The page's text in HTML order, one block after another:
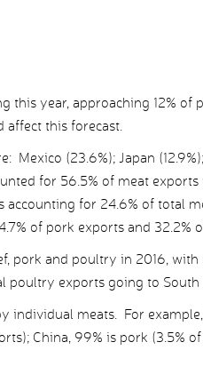
this year, approaching 12% of
affect this forecast.
(23.6%); Japan
for 56.5% of meat
accounting for 24.6% of total
of pork exports and 32.2%
pork and poultry in 2016, with
poultry exports going to South
meats. For
China, 99% is pork (3.5%